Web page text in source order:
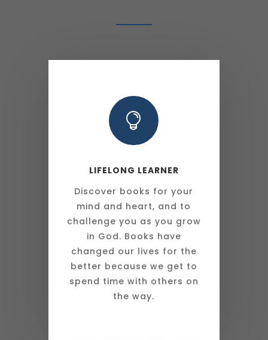

LIFELONG LEARNER
Discover books for your
mind and heart, and to
challenge you as you grow
in God. Books have
changed our lives for the
better because we get to
spend time with others on
the way.